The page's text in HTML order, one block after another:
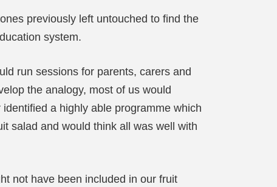
previously left untouched to find the
system.
run sessions for parents, carers and
the analogy, most of us would
a highly able programme which
salad and would think all was well with
not have been included in our fruit